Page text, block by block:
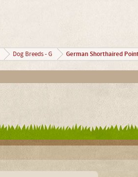
Dog Breeds - G German Shorthaired